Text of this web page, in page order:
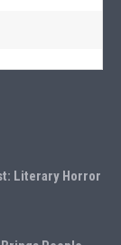
Literary Horror